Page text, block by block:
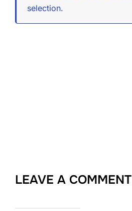
selection.
LEAVE A COMMENT